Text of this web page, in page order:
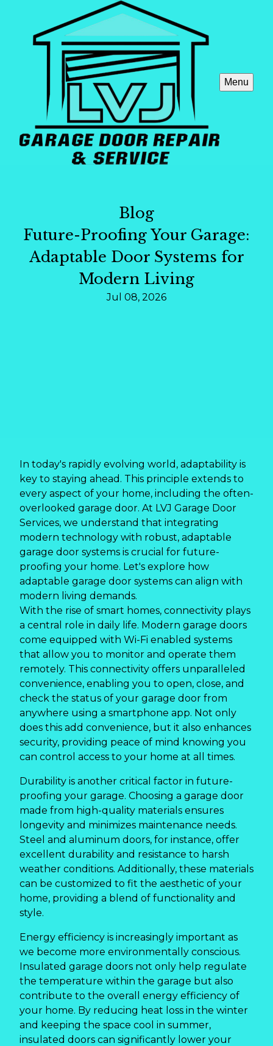
Menu
Blog
Future-Proofing Your Garage:
Adaptable Door Systems for
Modern Living
Jul 08, 2026
In today's rapidly evolving world, adaptability is
key to staying ahead. This principle extends to
every aspect of your home, including the often-
overlooked garage door. At LVJ Garage Door
Services, we understand that integrating
modern technology with robust, adaptable
garage door systems is crucial for future-
proofing your home. Let's explore how
adaptable garage door systems can align with
modern living demands.
With the rise of smart homes, connectivity plays
a central role in daily life. Modern garage doors
come equipped with Wi-Fi enabled systems
that allow you to monitor and operate them
remotely. This connectivity offers unparalleled
convenience, enabling you to open, close, and
check the status of your garage door from
anywhere using a smartphone app. Not only
does this add convenience, but it also enhances
security, providing peace of mind knowing you
can control access to your home at all times.
Durability is another critical factor in future-
proofing your garage. Choosing a garage door
made from high-quality materials ensures
longevity and minimizes maintenance needs.
Steel and aluminum doors, for instance, offer
excellent durability and resistance to harsh
weather conditions. Additionally, these materials
can be customized to fit the aesthetic of your
home, providing a blend of functionality and
style.
Energy efficiency is increasingly important as
we become more environmentally conscious.
Insulated garage doors not only help regulate
the temperature within the garage but also
contribute to the overall energy efficiency of
your home. By reducing heat loss in the winter
and keeping the space cool in summer,
insulated doors can significantly lower your